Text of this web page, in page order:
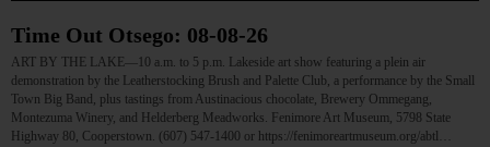
Time Out Otsego: 08-08-26
ART BY THE LAKE—10 a.m. to 5 p.m. Lakeside art show featuring a plein air
demonstration by the Leatherstocking Brush and Palette Club, a performance by the Small
Town Big Band, plus tastings from Austinacious chocolate, Brewery Ommegang,
Montezuma Winery, and Helderberg Meadworks. Fenimore Art Museum, 5798 State
Highway 80, Cooperstown. (607) 547-1400 or https://fenimoreartmuseum.org/abtl…